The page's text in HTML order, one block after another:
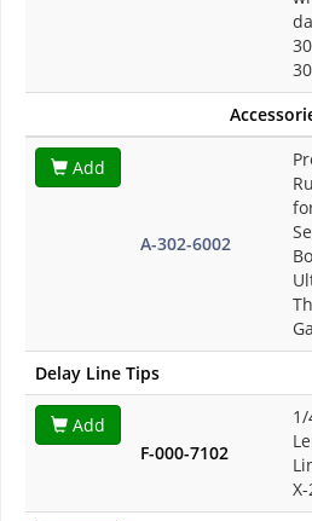
Add
A-302-6002
Delay Line Tips
Add
F-000-7102